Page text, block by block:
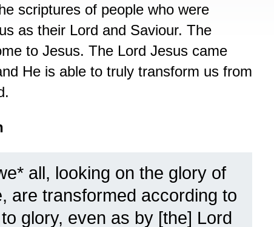
scriptures of people who were
as their Lord and Saviour. The
to Jesus. The Lord Jesus came
He is able to truly transform us from
all, looking on the glory of
are transformed according to
glory, even as by [the] Lord